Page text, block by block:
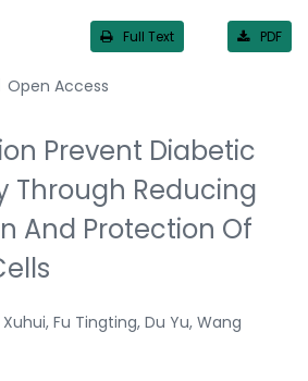
Full Text PDF
Open Access
Prevent Diabetic
Through Reducing
And Protection Of
Fu Tingting, Du Yu, Wang